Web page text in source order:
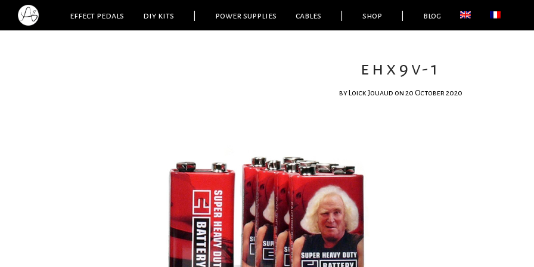
effect pedals diy kits power supplies cables shop blog
ehx9v-1
by Loick Jouaud on 20 October 2020